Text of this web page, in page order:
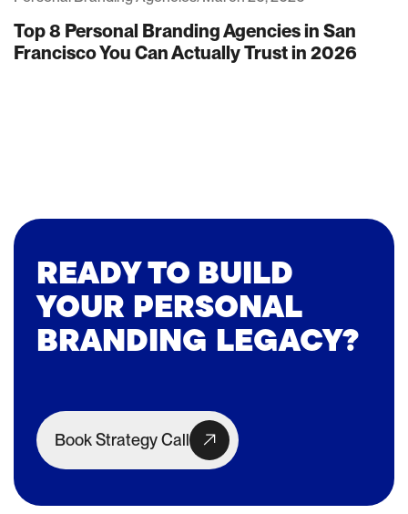
Top 8 Personal Branding Agencies in San
Francisco You Can Actually Trust in 2026
READY TO BUILD
YOUR PERSONAL
BRANDING LEGACY?
Book Strategy Call